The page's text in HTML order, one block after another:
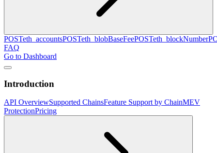
POSTeth_accountsPOSTeth_blobBaseFeePOSTeth_blockNumber
FAQ
Go to Dashboard
Introduction
API OverviewSupported ChainsFeature Support by ChainMEV
ProtectionPricing